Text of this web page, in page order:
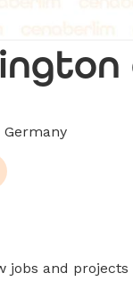
Germany
jobs and projects